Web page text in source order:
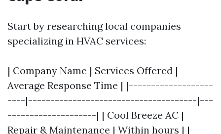
Start by researching local companies
specializing in HVAC services:
| Company Name | Services Offered |
Average Response Time | |-------------------
----|--------------------------------------|---
--------------------| | Cool Breeze AC |
Repair & Maintenance | Within hours | |